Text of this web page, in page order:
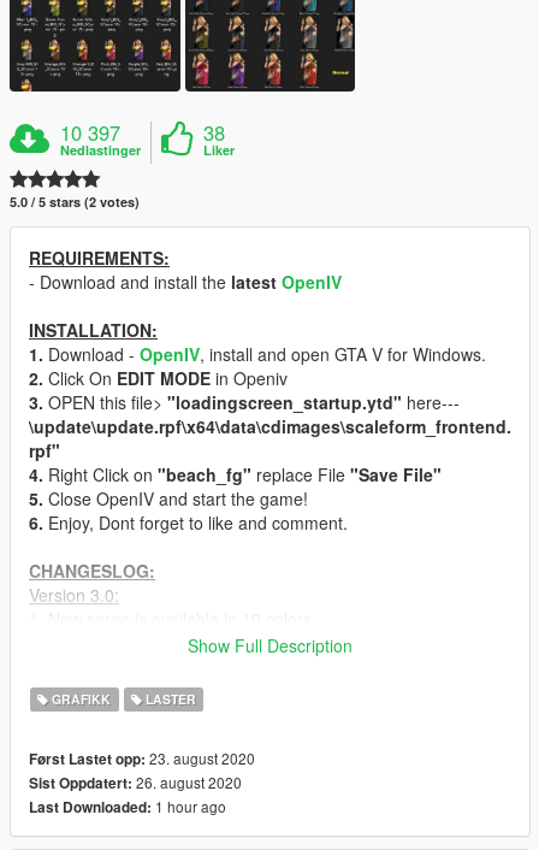
10 397
Nedlastinger
38
Liker
5.0 / 5 stars (2 votes)
REQUIREMENTS:
- Download and install the latest OpenIV
INSTALLATION:
1. Download - OpenIV, install and open GTA V for Windows.
2. Click On EDIT MODE in Openiv
3. OPEN this file> "loadingscreen_startup.ytd" here---
\update\update.rpf\x64\data\cdimages\scaleform_frontend.
rpf"
4. Right Click on "beach_fg" replace File "Save File"
5. Close OpenIV and start the game!
6. Enjoy, Dont forget to like and comment.
CHANGESLOG:
Version 3.0:
2. Normal [Hot] Version and 18+ both are in this mod.
4. Add tiny tutorial video which guides you to edit "ytd" file
Show Full Description
GRAFIKK LASTER
Først Lastet opp: 23. august 2020
Sist Oppdatert: 26. august 2020
Last Downloaded: 1 hour ago